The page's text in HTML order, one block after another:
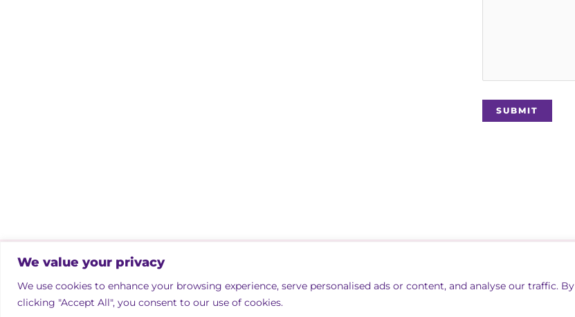
We value your privacy
We use cookies to enhance your browsing experience, serve personalised ads or content, and analyse our traffic. By
clicking "Accept All", you consent to our use of cookies.
Copyright © 2026 Irish Property Owners Association
Designed by bmcdesign associates